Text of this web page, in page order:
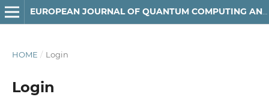
EUROPEAN JOURNAL OF QUANTUM COMPUTING AND INTELLIGENT AGENTS
HOME / Login
Login